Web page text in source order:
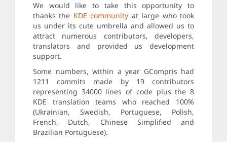
We would like to take this opportunity to
thanks the KDE community at large who took
us under its cute umbrella and allowed us to
attract numerous contributors, developers,
translators and provided us development
support.
Some numbers, within a year GCompris had
1211 commits made by 19 contributors
representing 34000 lines of code plus the 8
KDE translation teams who reached 100%
(Ukrainian, Swedish, Portuguese, Polish,
French, Dutch, Chinese Simplified and
Brazilian Portuguese).